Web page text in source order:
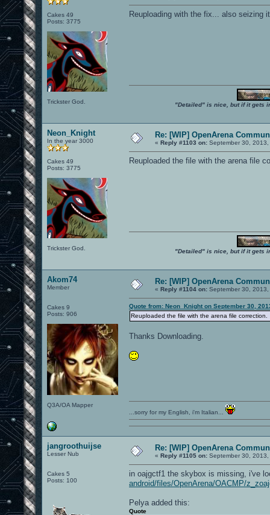
Cakes 49
Posts: 3775
Trickster God.
Reuploading with the fix... also seizing
"Detailed" is nice, but if it gets
Neon_Knight
In the year 3000
Cakes 49
Posts: 3775
Trickster God.
Re: [WIP] OpenArena
« Reply #1103 on: September 30,
Reuploaded the file with the arena file
"Detailed" is nice, but if it gets
Akom74
Member
Cakes 9
Posts: 906
Q3A/OA Mapper
Re: [WIP] OpenArena
« Reply #1104 on: September 30,
Quote from: Neon_Knight on September 30,
Reuploaded the file with the arena file correction.
Thanks Downloading.
...sorry for my English, i'm Italian...
jangroothuijse
Lesser Nub
Cakes 5
Posts: 100
Re: [WIP] OpenArena
« Reply #1105 on: September 30,
in oajgctf1 the skybox is missing, i've
android/files/OpenArena/OACMP/
Pelya added this:
Quote